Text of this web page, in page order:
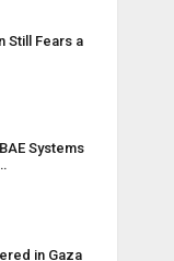
Still Fears a
Systems
in Gaza